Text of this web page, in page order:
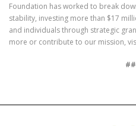
Foundation has worked to break
stability, investing more than $17
and individuals through strategic
more or contribute to our mission,